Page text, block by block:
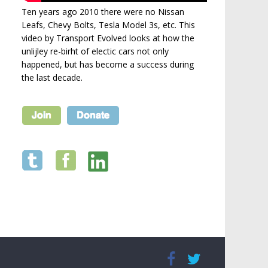
Ten years ago 2010 there were no Nissan
Leafs, Chevy Bolts, Tesla Model 3s, etc. This
video by Transport Evolved looks at how the
unlijley re-birht of electic cars not only
happened, but has become a success during
the last decade.